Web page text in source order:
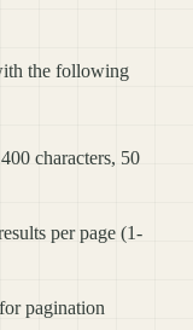
the following
characters, 50
per page (1-
pagination